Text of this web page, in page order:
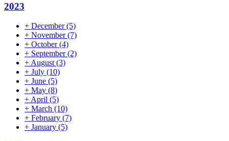
2023
+ December(5)
+ November(7)
+ October(4)
+ September(2)
+August(3)
+ July (10)
+ June (5)
+ May (8)
+April (5)
+ March (10)
+ February (7)
+ January (5)